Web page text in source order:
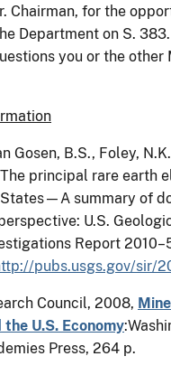
Chairman, for the
Department on S.
you or the other
Gosen, B.S., Foley,
principal rare earth
summary of
U.S.
Report
pubs.usgs.gov/sir/
Council, 2008,
U.S. Economy:
Press, 264 p.